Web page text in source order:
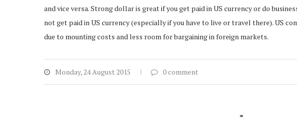
and vice versa. Strong dollar is great if you get paid in US currency or do
not get paid in US currency (especially if you have to live or travel there). US
due to mounting costs and less room for bargaining in foreign markets.
Monday, 24 August 2015 0 comment